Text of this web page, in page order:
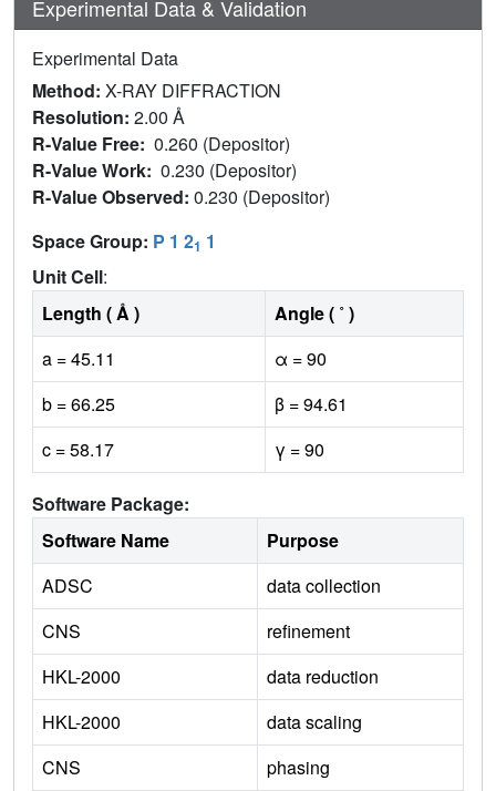
Experimental Data & Validation
Experimental Data
Method: X-RAY DIFFRACTION
Resolution: 2.00 Å
R-Value Free: 0.260 (Depositor)
R-Value Work: 0.230 (Depositor)
R-Value Observed: 0.230 (Depositor)
Space Group: P 1 21 1
Unit Cell:
Length ( Å )
Angle ( ˚ )
a = 45.11
α = 90
b = 66.25
β = 94.61
c = 58.17
γ = 90
Software Package:
Software Name
Purpose
ADSC
data collection
CNS
refinement
HKL-2000
data reduction
HKL-2000
data scaling
CNS
phasing